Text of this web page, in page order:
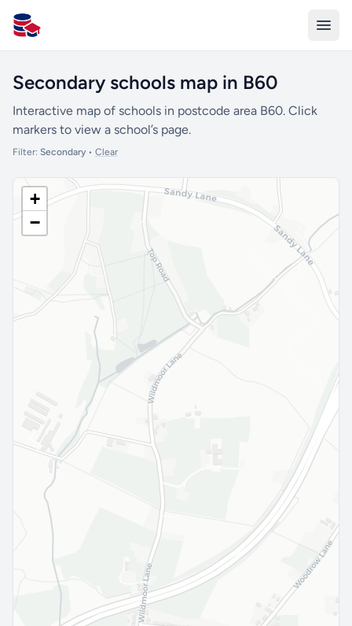
All Schools UK
Secondary schools map in B60
Interactive map of schools in postcode area B60. Click
markers to view a school’s page.
Filter: Secondary• Clear
+
−